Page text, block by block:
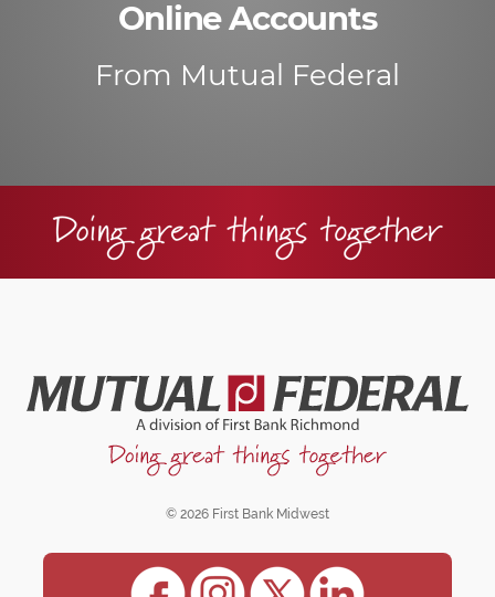
Online Accounts
From Mutual Federal
© 2026 First Bank Midwest